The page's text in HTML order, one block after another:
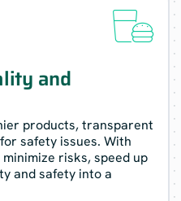

and
products, transparent
safety issues. With
risks, speed up
and safety into a